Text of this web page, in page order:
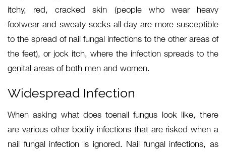
itchy, red, cracked skin (people who wear heavy
footwear and sweaty socks all day are more susceptible
to the spread of nail fungal infections to the other areas of
the feet), or jock itch, where the infection spreads to the
genital areas of both men and women.
Widespread Infection
When asking what does toenail fungus look like, there
are various other bodily infections that are risked when a
nail fungal infection is ignored. Nail fungal infections, as